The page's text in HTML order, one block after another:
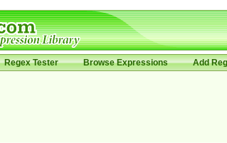
Regex Tester Browse Expressions Add